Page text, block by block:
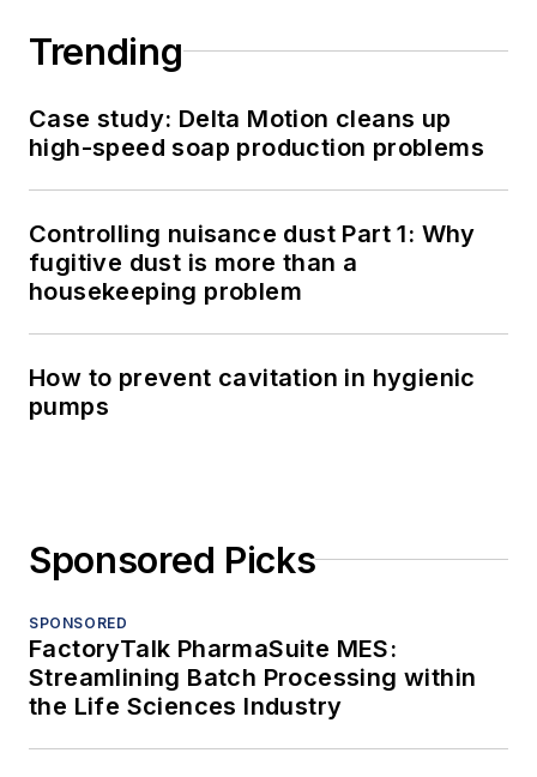
Trending
Case study: Delta Motion cleans up
high-speed soap production problems
Controlling nuisance dust Part 1: Why
fugitive dust is more than a
housekeeping problem
How to prevent cavitation in hygienic
pumps
Sponsored Picks
SPONSORED
FactoryTalk PharmaSuite MES:
Streamlining Batch Processing within
the Life Sciences Industry